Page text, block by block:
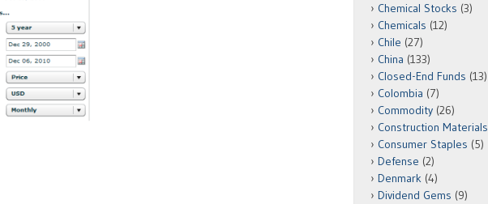
Chemical Stocks (3)
Chemicals (12)
Chile (27)
China (133)
Closed-End Funds (13)
Colombia (7)
Commodity (26)
Construction Materials
Consumer Staples (5)
Defense (2)
Denmark (4)
Dividend Gems (9)